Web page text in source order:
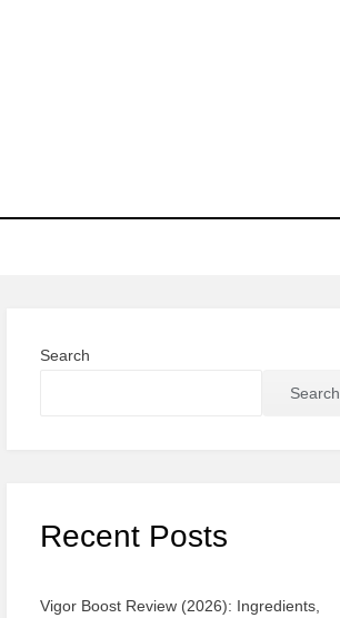
Search
Search
Recent Posts
Vigor Boost Review (2026): Ingredients,